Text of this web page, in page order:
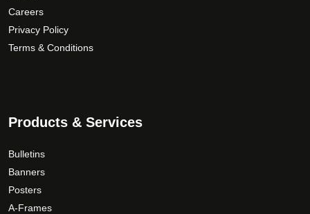
Careers
Privacy Policy
Terms & Conditions
Products & Services
Bulletins
Banners
Posters
A-Frames